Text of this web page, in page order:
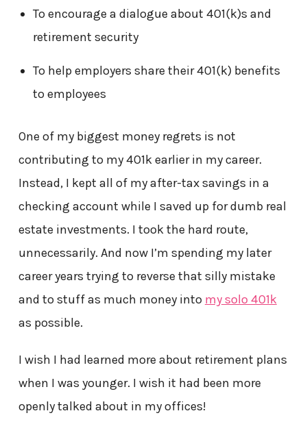
To encourage a dialogue about 401(k)s and
retirement security
To help employers share their 401(k) benefits
to employees
One of my biggest money regrets is not
contributing to my 401k earlier in my career.
Instead, I kept all of my after-tax savings in a
checking account while I saved up for dumb real
estate investments. I took the hard route,
unnecessarily. And now I’m spending my later
career years trying to reverse that silly mistake
and to stuff as much money into my solo 401k
as possible.
I wish I had learned more about retirement plans
when I was younger. I wish it had been more
openly talked about in my offices!